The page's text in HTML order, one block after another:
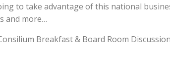
to take advantage of this national
and more…
Breakfast & Board Room